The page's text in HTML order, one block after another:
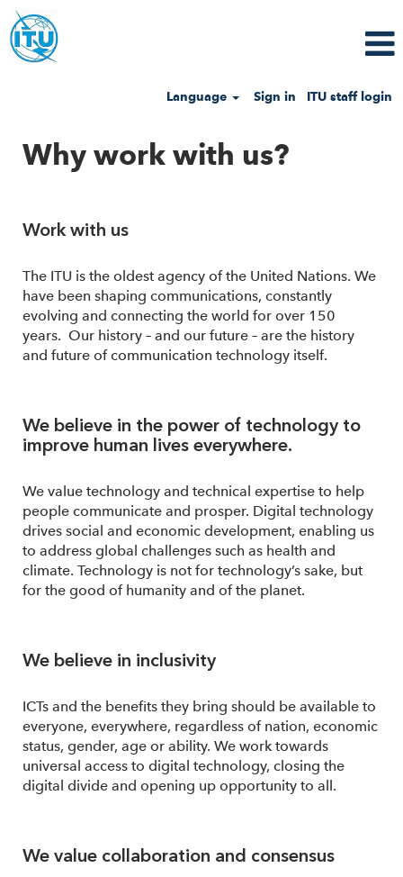
Language Sign in ITU staff login
Why work with us?
Work with us
The ITU is the oldest agency of the United Nations. We
have been shaping communications, constantly
evolving and connecting the world for over 150
years. Our history – and our future – are the history
and future of communication technology itself.
We believe in the power of technology to
improve human lives everywhere.
We value technology and technical expertise to help
people communicate and prosper. Digital technology
drives social and economic development, enabling us
to address global challenges such as health and
climate. Technology is not for technology’s sake, but
for the good of humanity and of the planet.
We believe in inclusivity
ICTs and the benefits they bring should be available to
everyone, everywhere, regardless of nation, economic
status, gender, age or ability. We work towards
universal access to digital technology, closing the
digital divide and opening up opportunity to all.
We value collaboration and consensus